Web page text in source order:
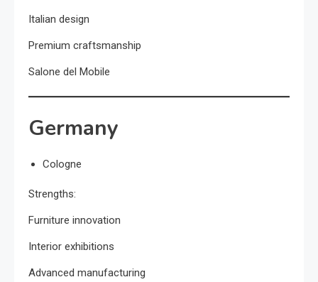
Italian design
Premium craftsmanship
Salone del Mobile
Germany
Cologne
Strengths:
Furniture innovation
Interior exhibitions
Advanced manufacturing